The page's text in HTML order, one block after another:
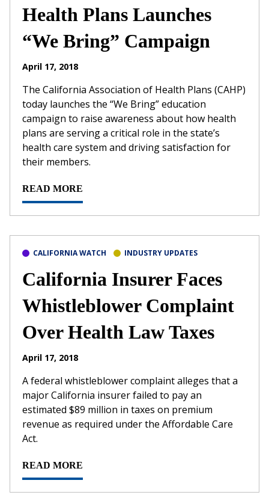
Health Plans Launches
“We Bring” Campaign
April 17, 2018
The California Association of Health Plans (CAHP)
today launches the “We Bring” education
campaign to raise awareness about how health
plans are serving a critical role in the state’s
health care system and driving satisfaction for
their members.
READ MORE
CALIFORNIA WATCH INDUSTRY UPDATES
California Insurer Faces
Whistleblower Complaint
Over Health Law Taxes
April 17, 2018
A federal whistleblower complaint alleges that a
major California insurer failed to pay an
estimated $89 million in taxes on premium
revenue as required under the Affordable Care
Act.
READ MORE